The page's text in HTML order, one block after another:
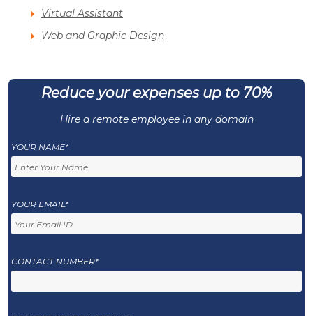
Virtual Assistant
Web and Graphic Design
Reduce your expenses up to 70%
Hire a remote employee in any domain
YOUR NAME*
YOUR EMAIL*
CONTACT NUMBER*